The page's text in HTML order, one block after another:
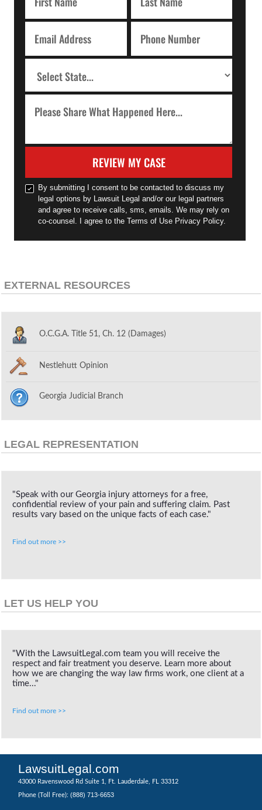
REVIEW MY CASE
By submitting I consent to be contacted to discuss my
legal options by Lawsuit Legal and/or our legal partners
and agree to receive calls, sms, emails. We may rely on
co-counsel. I agree to the Terms of Use Privacy Policy.
EXTERNAL RESOURCES
O.C.G.A. Title 51, Ch. 12 (Damages)
Nestlehutt Opinion
Georgia Judicial Branch
LEGAL REPRESENTATION
"Speak with our Georgia injury attorneys for a free,
confidential review of your pain and suffering claim. Past
results vary based on the unique facts of each case."
Find out more >>
LET US HELP YOU
"With the LawsuitLegal.com team you will receive the
respect and fair treatment you deserve. Learn more about
how we are changing the way law firms work, one client at a
time..."
Find out more >>
LawsuitLegal.com
43000 Ravenswood Rd Suite 1, Ft. Lauderdale, FL 33312
Phone (Toll Free): (888) 713-6653